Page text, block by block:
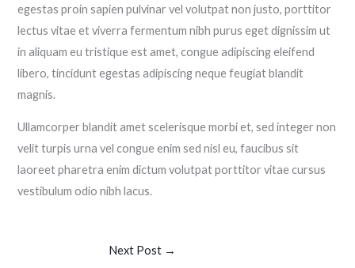
egestas proin sapien pulvinar vel volutpat non justo, porttitor
lectus vitae et viverra fermentum nibh purus eget dignissim ut
in aliquam eu tristique est amet, congue adipiscing eleifend
libero, tincidunt egestas adipiscing neque feugiat blandit
magnis.
Ullamcorper blandit amet scelerisque morbi et, sed integer non
velit turpis urna vel congue enim sed nisl eu, faucibus sit
laoreet pharetra enim dictum volutpat porttitor vitae cursus
vestibulum odio nibh lacus.
Next Post →